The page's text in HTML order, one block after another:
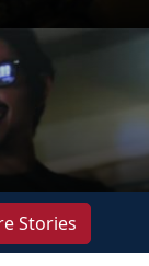
Stories